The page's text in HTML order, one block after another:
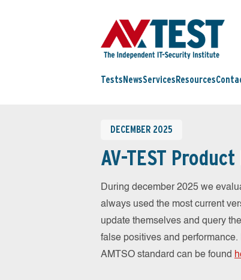
Tests NewsServices Resources
DECEMBER 2025
AV-TEST
During december 2025 we
always used the most current
update themselves and query
false positives and
AMTSO standard can be found